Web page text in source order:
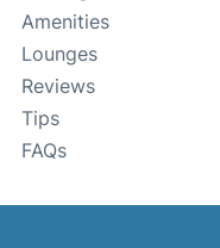
Amenities
Lounges
Reviews
Tips
FAQs